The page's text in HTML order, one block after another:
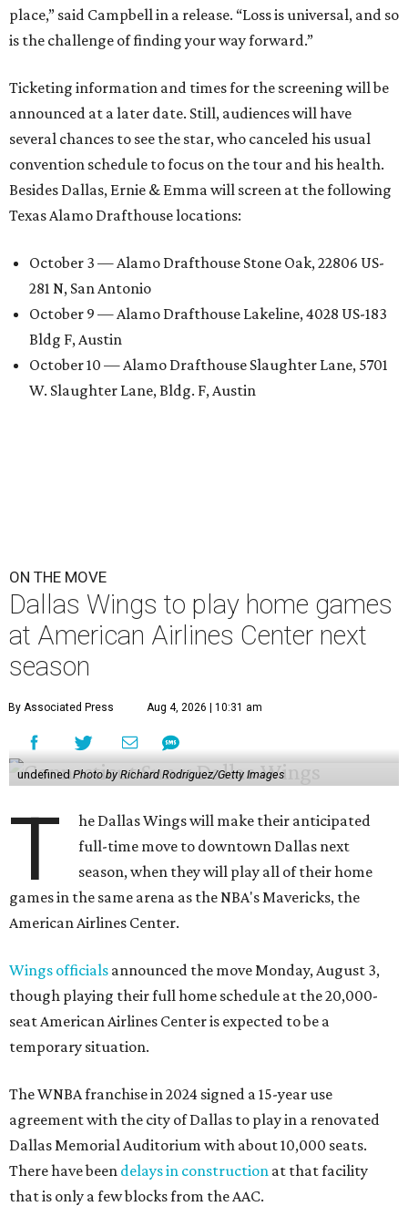
place,” said Campbell in a release. “Loss is universal, and so
is the challenge of finding your way forward.”
Ticketing information and times for the screening will be
announced at a later date. Still, audiences will have
several chances to see the star, who canceled his usual
convention schedule to focus on the tour and his health.
Besides Dallas, Ernie & Emma will screen at the following
Texas Alamo Drafthouse locations:
October 3 — Alamo Drafthouse Stone Oak, 22806 US-
281 N, San Antonio
October 9 — Alamo Drafthouse Lakeline, 4028 US-183
Bldg F, Austin
October 10 — Alamo Drafthouse Slaughter Lane, 5701
W. Slaughter Lane, Bldg. F, Austin
ON THE MOVE
Dallas Wings to play home games
at American Airlines Center next
season
By Associated Press Aug 4, 2026 | 10:31 am
undefinedPhoto by Richard Rodriguez/Getty Images
T
he Dallas Wings will make their anticipated
full-time move to downtown Dallas next
season, when they will play all of their home
games in the same arena as the NBA's Mavericks, the
American Airlines Center.
Wings officials announced the move Monday, August 3,
though playing their full home schedule at the 20,000-
seat American Airlines Center is expected to be a
temporary situation.
The WNBA franchise in 2024 signed a 15-year use
agreement with the city of Dallas to play in a renovated
Dallas Memorial Auditorium with about 10,000 seats.
There have been delays in construction at that facility
that is only a few blocks from the AAC.